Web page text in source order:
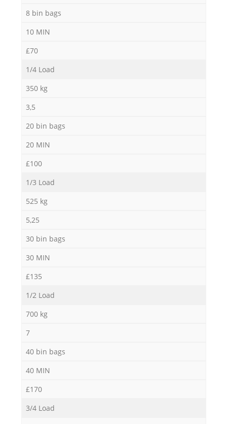
8 bin bags
10 MIN
£70
1/4 Load
350 kg
3,5
20 bin bags
20 MIN
£100
1/3 Load
525 kg
5,25
30 bin bags
30 MIN
£135
1/2 Load
700 kg
7
40 bin bags
40 MIN
£170
3/4 Load